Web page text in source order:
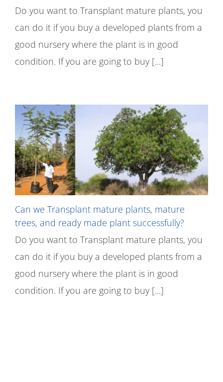
Do you want to Transplant mature plants, you
can do it if you buy a developed plants from a
good nursery where the plant is in good
condition. If you are going to buy [...]
Can we Transplant mature plants, mature
trees, and ready made plant successfully?
Do you want to Transplant mature plants, you
can do it if you buy a developed plants from a
good nursery where the plant is in good
condition. If you are going to buy [...]